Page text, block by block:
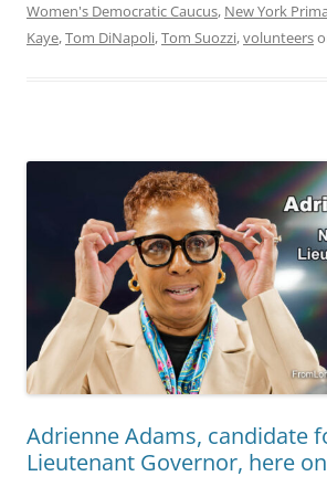
Women's Democratic Caucus, New York
Kaye,Tom DiNapoli,Tom Suozzi,volunteers
Adrienne Adams, candidate
Lieutenant Governor, here